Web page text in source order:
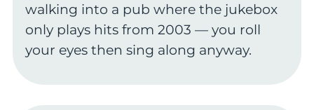
walking into a pub where the jukebox
only plays hits from 2003 — you roll
your eyes then sing along anyway.